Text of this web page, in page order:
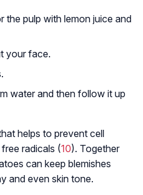
the pulp with lemon juice and
your face.
water and then follow it up
helps to prevent cell
radicals (10). Together
can keep blemishes
and even skin tone.